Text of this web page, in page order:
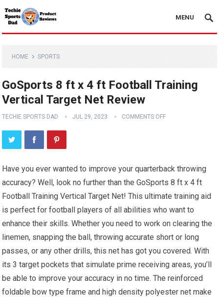
MENU
HOME SPORTS
GoSports 8 ft x 4 ft Football Training
Vertical Target Net Review
TECHIE SPORTS DAD JUL 29, 2023 COMMENTS OFF
Have you ever wanted to improve your quarterback throwing
accuracy? Well, look no further than the GoSports 8 ft x 4 ft
Football Training Vertical Target Net! This ultimate training aid
is perfect for football players of all abilities who want to
enhance their skills. Whether you need to work on clearing the
linemen, snapping the ball, throwing accurate short or long
passes, or any other drills, this net has got you covered. With
its 3 target pockets that simulate prime receiving areas, you’ll
be able to improve your accuracy in no time. The reinforced
foldable bow type frame and high density polyester net make